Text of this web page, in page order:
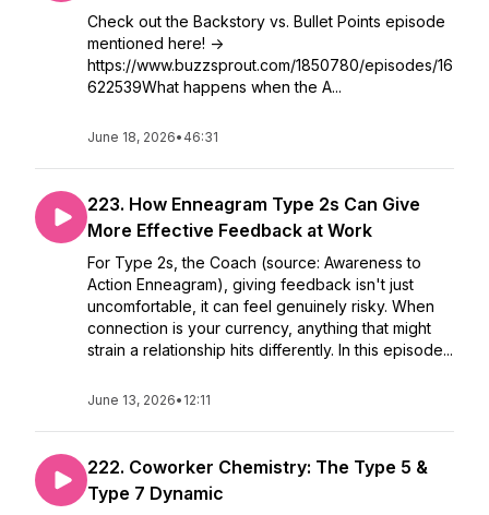
Check out the Backstory vs. Bullet Points episode
mentioned here! ->
https://www.buzzsprout.com/1850780/episodes/16
622539What happens when the A...
June 18, 2026• 46:31
223. How Enneagram Type 2s Can Give
More Effective Feedback at Work
For Type 2s, the Coach (source: Awareness to
Action Enneagram), giving feedback isn't just
uncomfortable, it can feel genuinely risky. When
connection is your currency, anything that might
strain a relationship hits differently. In this episode...
June 13, 2026• 12:11
222. Coworker Chemistry: The Type 5 &
Type 7 Dynamic